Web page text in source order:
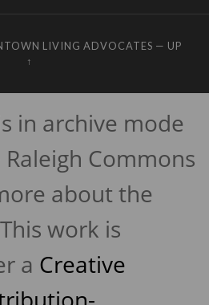
LIVING ADVOCATES — UP
↑
in archive mode
Commons
about the
work is
a Creative